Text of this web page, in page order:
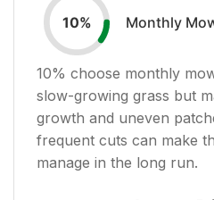
10% Monthly
10% choose monthly
slow-growing grass but
growth and uneven
frequent cuts can make
manage in the long run.